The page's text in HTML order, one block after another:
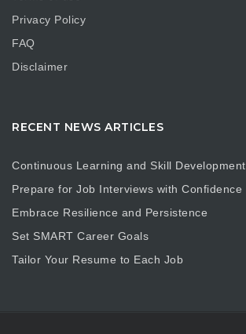
Privacy Policy
FAQ
Disclaimer
RECENT NEWS ARTICLES
Continuous Learning and Skill Development
Prepare for Job Interviews with Confidence
Embrace Resilience and Persistence
Set SMART Career Goals
Tailor Your Resume to Each Job